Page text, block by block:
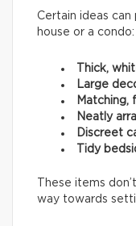
Certain ideas
house or a condo:
Thick,
Large
Matching,
Neatly
Discreet
Tidy
These items
way towards